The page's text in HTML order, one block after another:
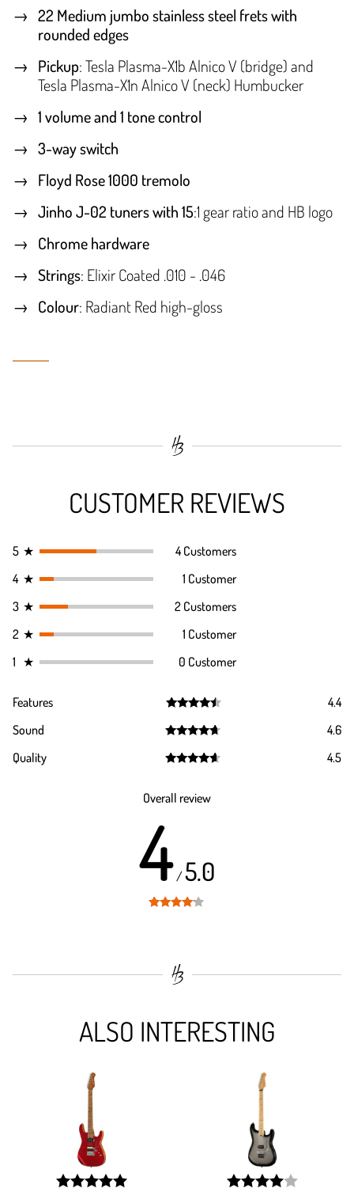
22 Medium jumbo stainless steel frets with
rounded edges
Pickup: Tesla Plasma-X1b Alnico V (bridge) and
Tesla Plasma-X1n Alnico V (neck) Humbucker
1 volume and 1 tone control
3-way switch
Floyd Rose 1000 tremolo
Jinho J-02 tuners with 15:1 gear ratio and HB logo
Chrome hardware
Strings: Elixir Coated .010 - .046
Colour: Radiant Red high-gloss
CUSTOMER REVIEWS
5 ★
4 Customers
4 ★
1 Customer
3 ★
2 Customers
2 ★
1 Customer
1 ★ 0 Customer
Features
out of 5
4.4
Sound
out of 5
4.6
Quality
4.5
Overall review
4/5.0
ALSO INTERESTING